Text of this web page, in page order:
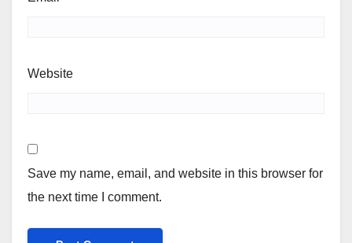
Website
Save my name, email, and website in this browser for
the next time I comment.